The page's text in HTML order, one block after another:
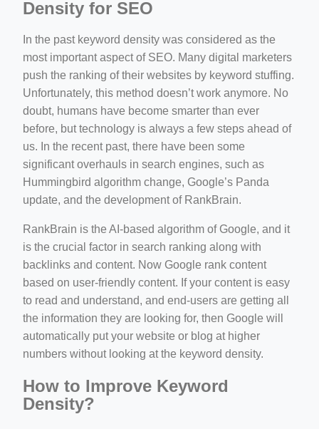
Density for SEO
In the past keyword density was considered as the
most important aspect of SEO. Many digital marketers
push the ranking of their websites by keyword stuffing.
Unfortunately, this method doesn’t work anymore. No
doubt, humans have become smarter than ever
before, but technology is always a few steps ahead of
us. In the recent past, there have been some
significant overhauls in search engines, such as
Hummingbird algorithm change, Google’s Panda
update, and the development of RankBrain.
RankBrain is the AI-based algorithm of Google, and it
is the crucial factor in search ranking along with
backlinks and content. Now Google rank content
based on user-friendly content. If your content is easy
to read and understand, and end-users are getting all
the information they are looking for, then Google will
automatically put your website or blog at higher
numbers without looking at the keyword density.
How to Improve Keyword
Density?